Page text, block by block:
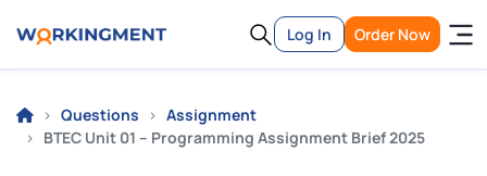
Log In Order Now
Questions
Assignment
BTEC Unit 01 – Programming Assignment Brief 2025